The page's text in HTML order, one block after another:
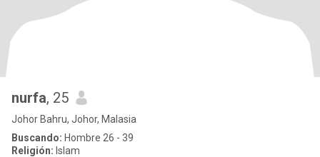
nurfa, 25
Johor Bahru, Johor, Malasia
Buscando: Hombre 26 - 39
Religión: Islam